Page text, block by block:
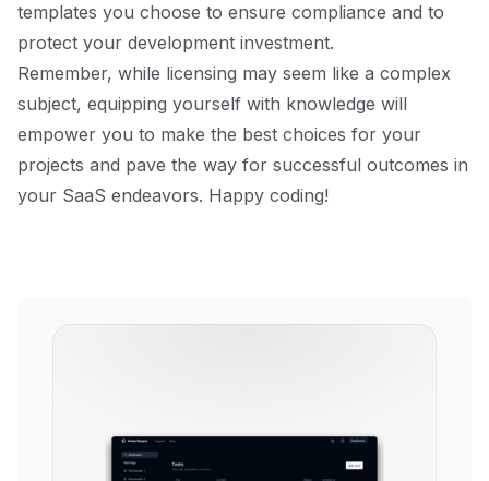
templates you choose to ensure compliance and to
protect your development investment.
Remember, while licensing may seem like a complex
subject, equipping yourself with knowledge will
empower you to make the best choices for your
projects and pave the way for successful outcomes in
your SaaS endeavors. Happy coding!